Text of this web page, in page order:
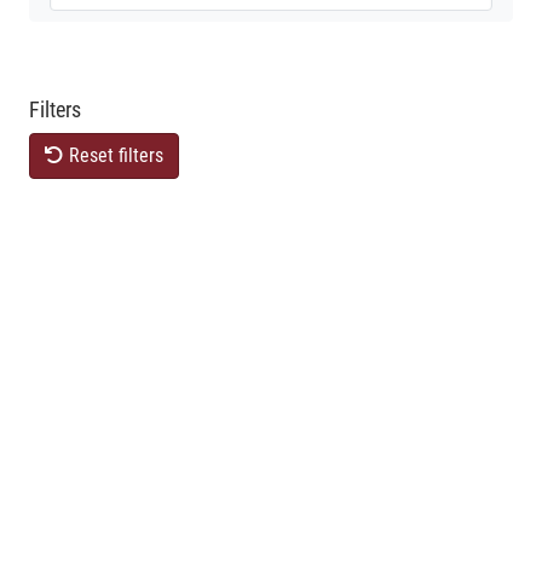
Filters
Reset filters